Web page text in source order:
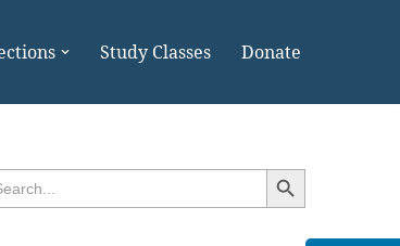
Study Classes Donate
Search Button